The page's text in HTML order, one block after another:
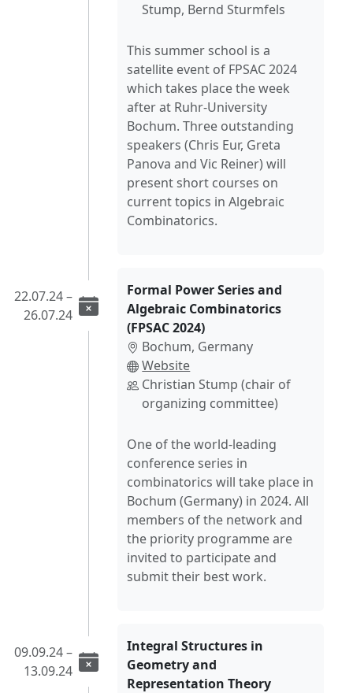
Stump, Bernd Sturmfels
This summer school is a
satellite event of FPSAC 2024
which takes place the week
after at Ruhr-University
Bochum. Three outstanding
speakers (Chris Eur, Greta
Panova and Vic Reiner) will
present short courses on
current topics in Algebraic
Combinatorics.
22.07.24 –
26.07.24
Formal Power Series and
Algebraic Combinatorics
(FPSAC 2024)
Bochum, Germany
Website
Christian Stump (chair of
organizing committee)
One of the world-leading
conference series in
combinatorics will take place in
Bochum (Germany) in 2024. All
members of the network and
the priority programme are
invited to participate and
submit their best work.
09.09.24 –
13.09.24
Integral Structures in
Geometry and
Representation Theory